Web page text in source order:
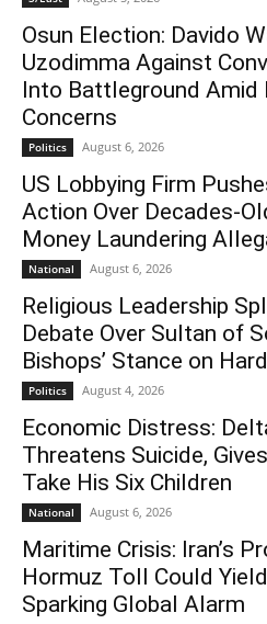
Osun Election: Davido
Uzodimma Against
Into Battleground Amid
Concerns
Politics August 6, 2026
US Lobbying Firm
Action Over Decades-
Money Laundering
National August 6, 2026
Religious Leadership
Debate Over Sultan of
Bishops’ Stance on
Politics August 4, 2026
Economic Distress:
Threatens Suicide,
Take His Six Children
National August 6, 2026
Maritime Crisis: Iran’s
Hormuz Toll Could
Sparking Global Alarm